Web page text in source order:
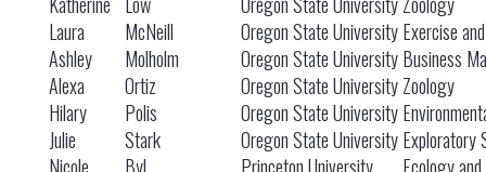
Laura
McNeill Oregon State University Exercise
Ashley
Molholm Oregon State University Business
Alexa
Ortiz Oregon State University Zoology
Hilary
Polis Oregon State University
Julie
Stark Oregon State University Exploratory